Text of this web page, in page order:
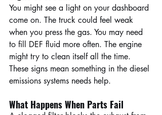
You might see a light on your dashboard
come on. The truck could feel weak
when you press the gas. You may need
to fill DEF fluid more often. The engine
might try to clean itself all the time.
These signs mean something in the diesel
emissions systems needs help.
What Happens When Parts Fail